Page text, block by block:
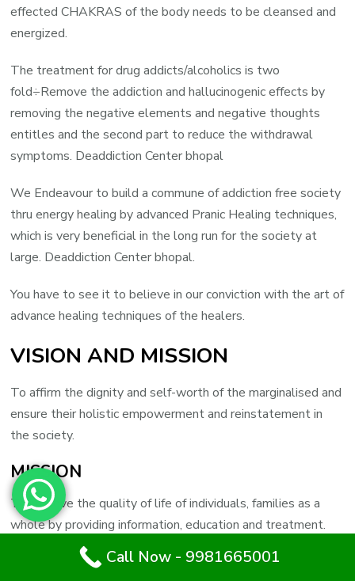
effected CHAKRAS of the body needs to be cleansed and
energized.
The treatment for drug addicts/alcoholics is two
fold÷Remove the addiction and hallucinogenic effects by
removing the negative elements and negative thoughts
entitles and the second part to reduce the withdrawal
symptoms. Deaddiction Center bhopal
We Endeavour to build a commune of addiction free society
thru energy healing by advanced Pranic Healing techniques,
which is very beneficial in the long run for the society at
large. Deaddiction Center bhopal.
You have to see it to believe in our conviction with the art of
advance healing techniques of the healers.
VISION AND MISSION
To affirm the dignity and self-worth of the marginalised and
ensure their holistic empowerment and reinstatement in
the society.
MISSION
To improve the quality of life of individuals, families as a
whole by providing information, education and treatment.
To advance in the field of Chemical Dependency and
Call Now : 9981665001
Call Now - 9981665001